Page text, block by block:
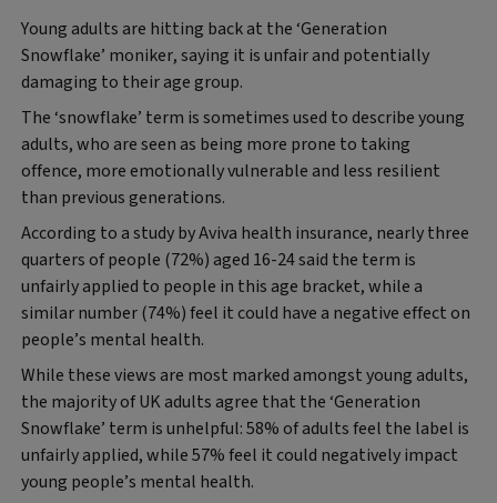
Young adults are hitting back at the ‘Generation
Snowflake’ moniker, saying it is unfair and potentially
damaging to their age group.
The ‘snowflake’ term is sometimes used to describe young
adults, who are seen as being more prone to taking
offence, more emotionally vulnerable and less resilient
than previous generations.
According to a study by Aviva health insurance, nearly three
quarters of people (72%) aged 16-24 said the term is
unfairly applied to people in this age bracket, while a
similar number (74%) feel it could have a negative effect on
people’s mental health.
While these views are most marked amongst young adults,
the majority of UK adults agree that the ‘Generation
Snowflake’ term is unhelpful: 58% of adults feel the label is
unfairly applied, while 57% feel it could negatively impact
young people’s mental health.